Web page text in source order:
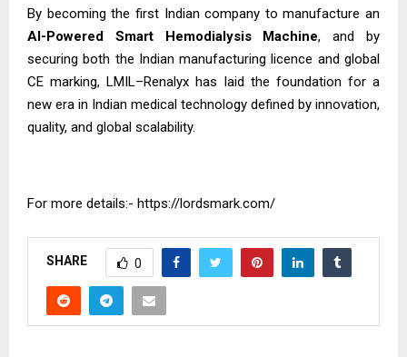
By becoming the first Indian company to manufacture an
AI-Powered Smart Hemodialysis Machine, and by
securing both the Indian manufacturing licence and global
CE marking, LMIL–Renalyx has laid the foundation for a
new era in Indian medical technology defined by innovation,
quality, and global scalability.
For more details:- https://lordsmark.com/
SHARE 0